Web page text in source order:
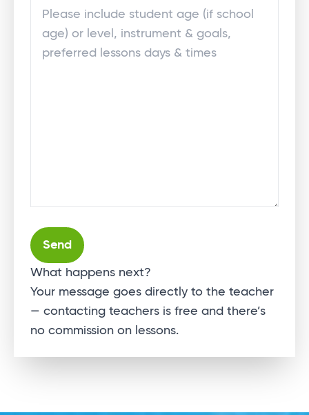
Alternative:
What happens next?
Your message goes directly to the teacher
— contacting teachers is free and there’s
no commission on lessons.